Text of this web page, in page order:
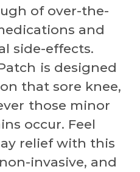
of over-the-
and
side-effects.
is designed
that sore knee,
those minor
occur. Feel
relief with this
invasive, and